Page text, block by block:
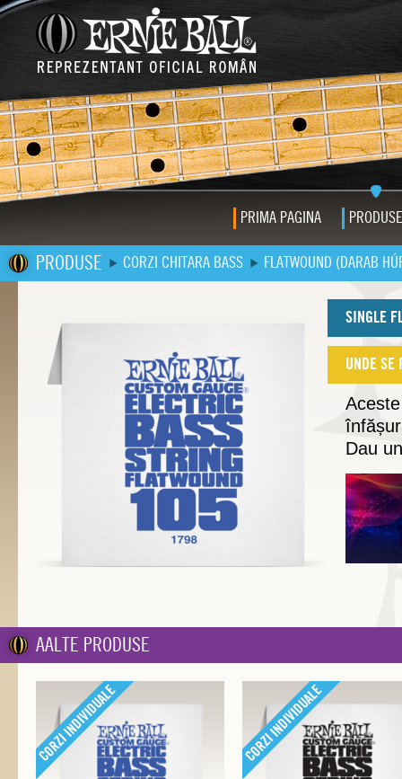
PRIMA PAGINA PRODUSE
PRODUSE CORZI CHITARA BASS FLATWOUND (DARAB
SINGLE
UNDE SE
Dau
AALTE PRODUSE